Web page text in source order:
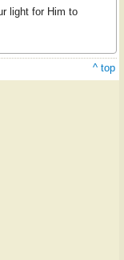
light for Him to
^ top